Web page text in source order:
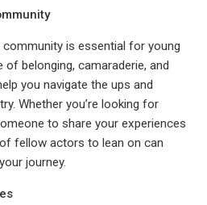
is essential for young
belonging, camaraderie, and
you navigate the ups and
Whether you’re looking for
to share your experiences
fellow actors to lean on can
journey.